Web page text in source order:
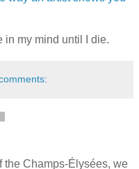
my mind until I die.
the Champs-Élysées, we